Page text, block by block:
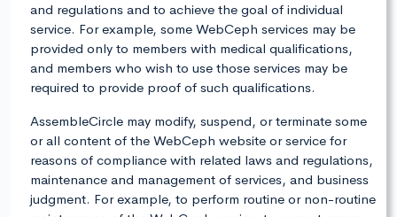
and regulations and to achieve the goal of individual
service. For example, some WebCeph services may be
provided only to members with medical qualifications,
and members who wish to use those services may be
required to provide proof of such qualifications.
AssembleCircle may modify, suspend, or terminate some
or all content of the WebCeph website or service for
reasons of compliance with related laws and regulations,
maintenance and management of services, and business
judgment. For example, to perform routine or non-routine